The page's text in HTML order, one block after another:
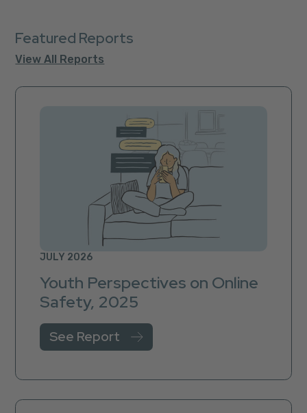
Featured Reports
View All Reports
JULY 2026
Youth Perspectives on Online
Safety, 2025
See Report